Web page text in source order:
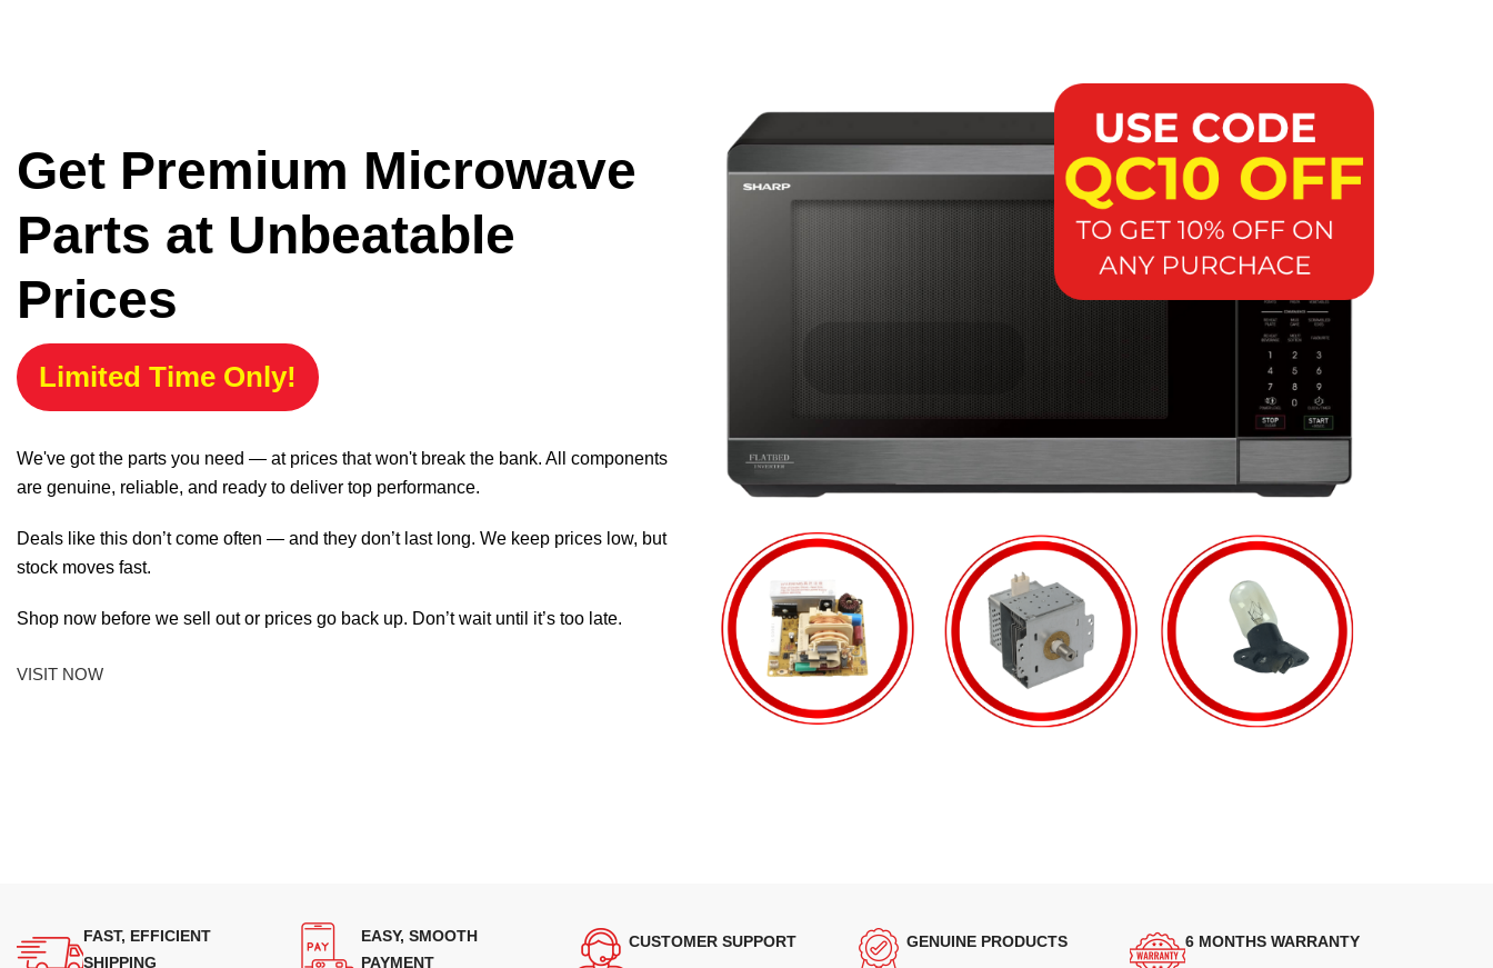
Get Premium Microwave
Parts at Unbeatable
Prices
Limited Time Only!
We've got the parts you need — at prices that won't break the bank. All components
are genuine, reliable, and ready to deliver top performance.
Deals like this don’t come often — and they don’t last long. We keep prices low, but
stock moves fast.
Shop now before we sell out or prices go back up. Don’t wait until it’s too late.
VISIT NOW
FAST, EFFICIENT
SHIPPING
EASY, SMOOTH
PAYMENT
CUSTOMER SUPPORT GENUINE PRODUCTS 6 MONTHS WARRANTY